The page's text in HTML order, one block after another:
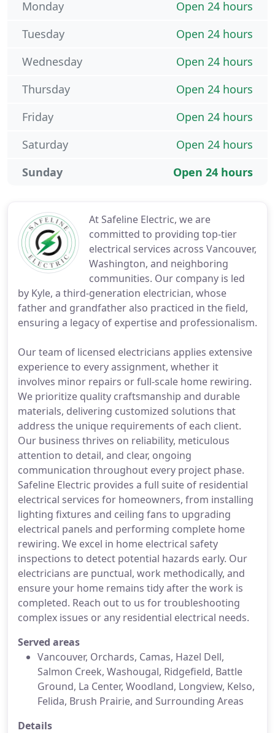
At Safeline Electric, we are
committed to providing top-tier
electrical services across Vancouver,
Washington, and neighboring
communities. Our company is led
by Kyle, a third-generation electrician, whose
father and grandfather also practiced in the field,
ensuring a legacy of expertise and professionalism.
Our team of licensed electricians applies extensive
experience to every assignment, whether it
involves minor repairs or full-scale home rewiring.
We prioritize quality craftsmanship and durable
materials, delivering customized solutions that
address the unique requirements of each client.
Our business thrives on reliability, meticulous
attention to detail, and clear, ongoing
communication throughout every project phase.
Safeline Electric provides a full suite of residential
electrical services for homeowners, from installing
lighting fixtures and ceiling fans to upgrading
electrical panels and performing complete home
rewiring. We excel in home electrical safety
inspections to detect potential hazards early. Our
electricians are punctual, work methodically, and
ensure your home remains tidy after the work is
completed. Reach out to us for troubleshooting
complex issues or any residential electrical needs.
Served areas
Vancouver, Orchards, Camas, Hazel Dell,
Salmon Creek, Washougal, Ridgefield, Battle
Ground, La Center, Woodland, Longview, Kelso,
Felida, Brush Prairie, and Surrounding Areas
Details
Open 24 hours
Monday
Open 24 hours
Tuesday
Open 24 hours
Wednesday
Open 24 hours
Thursday
Open 24 hours
Friday
Open 24 hours
Saturday
Open 24 hours
Sunday